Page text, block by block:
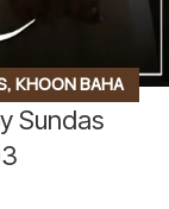
, KHOON BAHA
NOVEL
Sundas